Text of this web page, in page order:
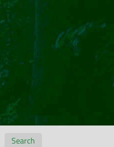
Search